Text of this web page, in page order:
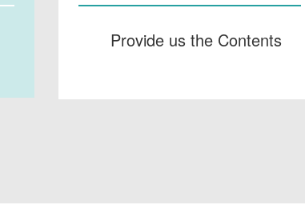
Provide us the Contents